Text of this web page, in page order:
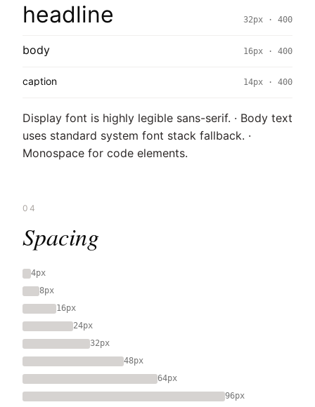
headline 32px · 400
body 16px · 400
caption 14px · 400
Display font is highly legible sans-serif. · Body text
uses standard system font stack fallback. ·
Monospace for code elements.
04
Spacing
4px
8px
16px
24px
32px
48px
64px
96px